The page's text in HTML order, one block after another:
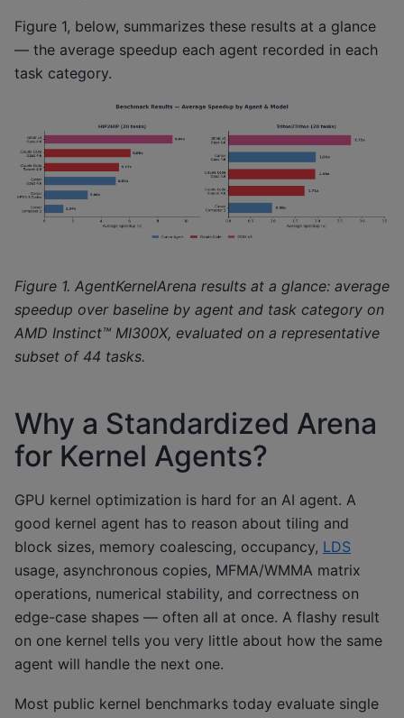
Figure 1, below, summarizes these results at a glance
— the average speedup each agent recorded in each
task category.
Figure 1. AgentKernelArena results at a glance: average
speedup over baseline by agent and task category on
AMD Instinct™ MI300X, evaluated on a representative
subset of 44 tasks.
Why a Standardized Arena
for Kernel Agents?
GPU kernel optimization is hard for an AI agent. A
good kernel agent has to reason about tiling and
block sizes, memory coalescing, occupancy, LDS
usage, asynchronous copies, MFMA/WMMA matrix
operations, numerical stability, and correctness on
edge-case shapes — often all at once. A flashy result
on one kernel tells you very little about how the same
agent will handle the next one.
Most public kernel benchmarks today evaluate single